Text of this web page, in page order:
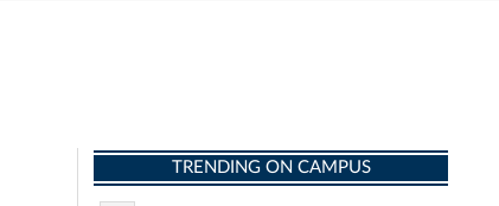
TRENDING ON CAMPUS